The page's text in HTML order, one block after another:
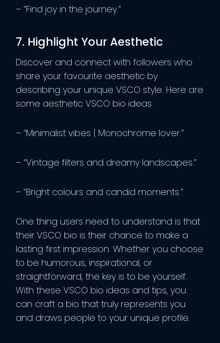
– “Find joy in the journey.”
7. Highlight Your Aesthetic
Discover and connect with followers who
share your favourite aesthetic by
describing your unique VSCO style. Here are
some aesthetic VSCO bio ideas:
– “Minimalist vibes | Monochrome lover.”
– “Vintage filters and dreamy landscapes.”
– “Bright colours and candid moments.”
One thing users need to understand is that
their VSCO bio is their chance to make a
lasting first impression. Whether you choose
to be humorous, inspirational, or
straightforward, the key is to be yourself.
With these VSCO bio ideas and tips, you
can craft a bio that truly represents you
and draws people to your unique profile.